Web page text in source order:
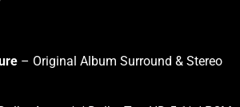
– Original Album Surround & Stereo